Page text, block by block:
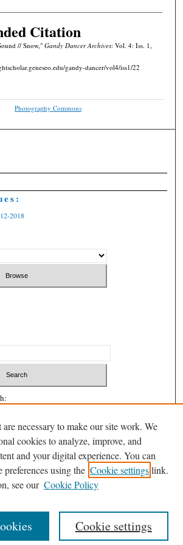
Citation
// Snow," Gandy Dancer Archives: Vol. 4: Iss. 1,
gandy-dancer/vol4/iss1/22
Photography Commons
2018
ISSN: 2326-439X
necessary to make our site work. We
cookies to analyze, improve, and
and your digital experience. You can
using the Cookie settingslink.
see our Cookie Policy
Cookie settings